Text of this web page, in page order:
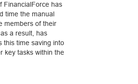
FinancialForce has
time the manual
members of their
a result, has
this time saving into
key tasks within the